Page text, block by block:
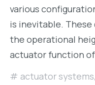
various
is inevitable.
the operational
actuator function
actuator systems,